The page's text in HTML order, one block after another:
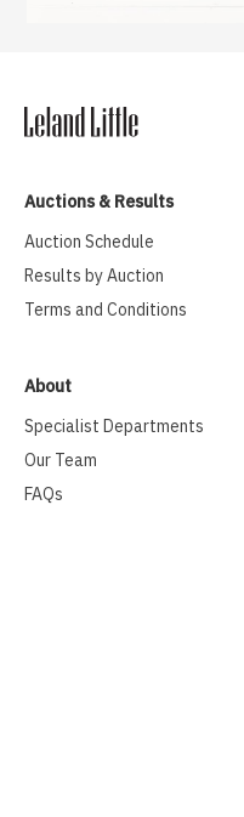
Auctions & Results
Auction Schedule
Results by Auction
Terms and Conditions
About
Specialist Departments
Our Team
FAQs